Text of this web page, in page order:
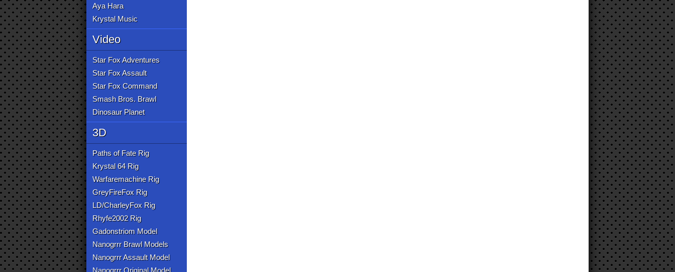
Aya Hara
Krystal Music
Video
Star Fox Adventures
Star Fox Assault
Star Fox Command
Smash Bros. Brawl
Dinosaur Planet
3D
Paths of Fate Rig
Krystal 64 Rig
Warfaremachine Rig
GreyFireFox Rig
LD/CharleyFox Rig
Rhyfe2002 Rig
Gadonstriom Model
Nanogrrr Brawl Models
Nanogrrr Assault Model
Nanogrrr Original Model